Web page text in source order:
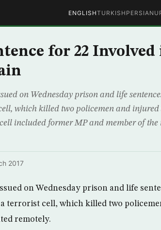
ENGLISHTURKISH PERSIAN
for 22
on Wednesday prison and life
which killed two policemen and
included former MP and member of
2017
on Wednesday prison and life
terrorist cell, which killed two
remotely.